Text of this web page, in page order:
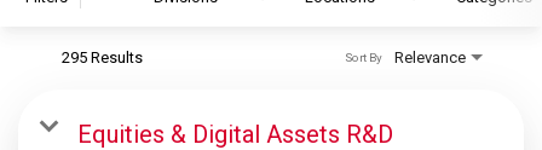
S&P Global Ratings
295 Results Relevance
Sort By
Equities & Digital Assets R&D